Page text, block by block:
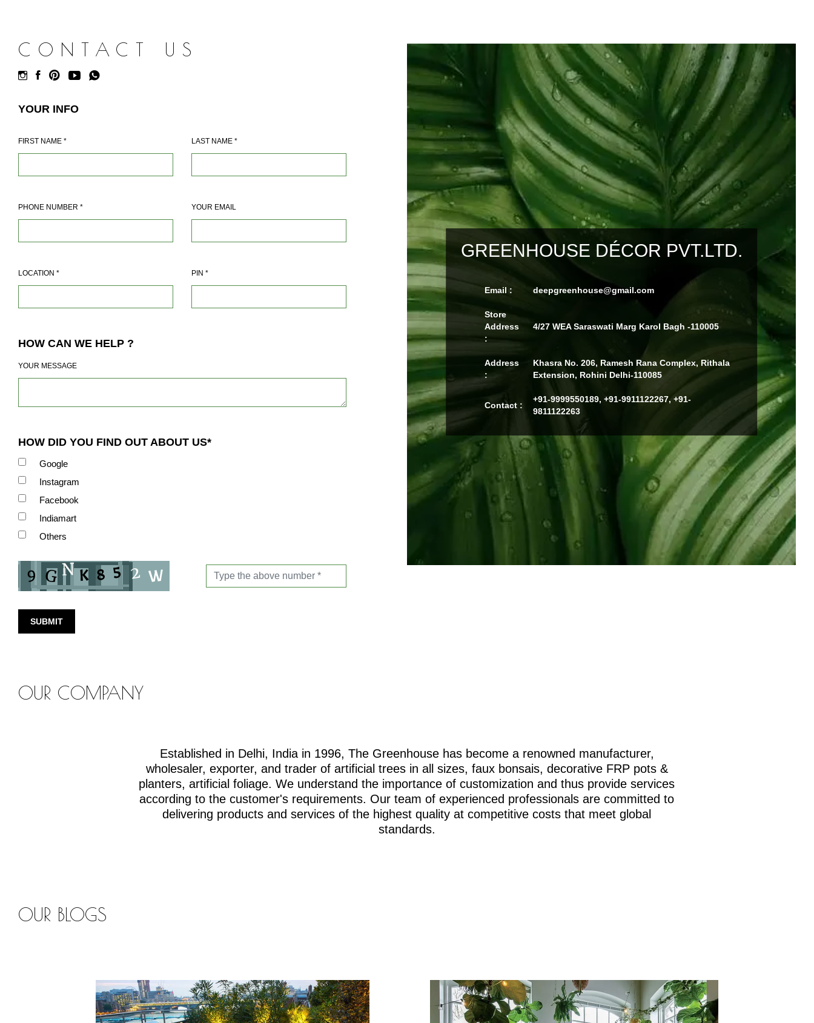
CONTACT US
YOUR INFO
FIRST NAME * LAST NAME *
PHONE NUMBER * YOUR EMAIL
LOCATION * PIN *
HOW CAN WE HELP ?
YOUR MESSAGE
HOW DID YOU FIND OUT ABOUT US*
Google
Instagram
Facebook
Indiamart
Others
SUBMIT
GREENHOUSE DÉCOR PVT.LTD.
Email : deepgreenhouse@gmail.com
Store
Address
:
4/27 WEA Saraswati Marg Karol Bagh -110005
Address
:
Khasra No. 206, Ramesh Rana Complex, Rithala
Extension, Rohini Delhi-110085
Contact :
+91-9999550189, +91-9911122267, +91-
9811122263
OUR COMPANY
Established in Delhi, India in 1996, The Greenhouse has become a renowned manufacturer,
wholesaler, exporter, and trader of artificial trees in all sizes, faux bonsais, decorative FRP pots &
planters, artificial foliage. We understand the importance of customization and thus provide services
according to the customer's requirements. Our team of experienced professionals are committed to
delivering products and services of the highest quality at competitive costs that meet global
standards.
OUR BLOGS